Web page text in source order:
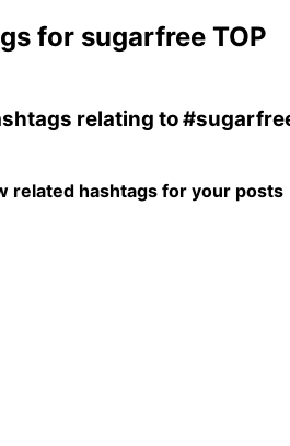
for sugarfree TOP
relating to
related hashtags for your posts